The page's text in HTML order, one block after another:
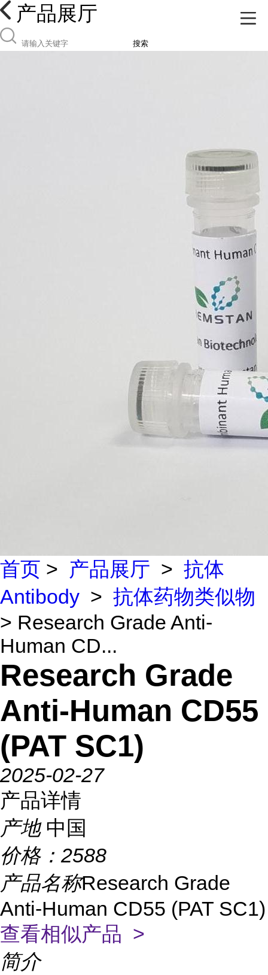
产品展厅
搜索
首页 > 产品展厅 > 抗体
Antibody > 抗体药物类似物
> Research Grade Anti-
Human CD...
Research Grade
Anti-Human CD55
(PAT SC1)
2025-02-27
产品详情
产地 中国
价格： 2588
产品名称Research Grade
Anti-Human CD55 (PAT SC1)
查看相似产品 >
简介